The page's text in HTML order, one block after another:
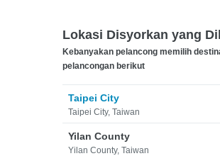
Lokasi Disyorkan yang
Kebanyakan pelancong memilih
pelancongan berikut
Taipei City
Taipei City, Taiwan
Yilan County
Yilan County, Taiwan